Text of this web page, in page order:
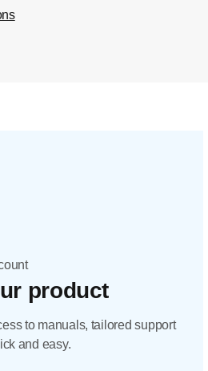
product
to manuals, tailored support
and easy.